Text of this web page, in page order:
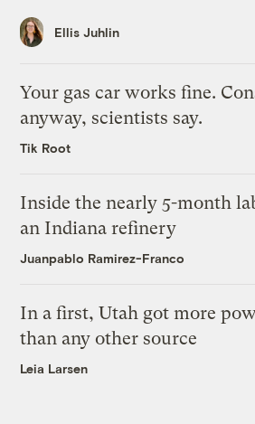
Ellis Juhlin
Your gas car works fine.
anyway, scientists say.
Tik Root
Inside the nearly 5-month
an Indiana refinery
Juanpablo Ramirez-Franco
In a first, Utah got more
than any other source
Leia Larsen